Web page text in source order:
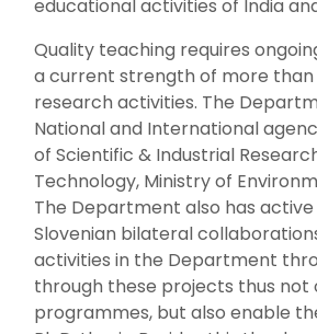
educational activities of India
Quality teaching requires
a current strength of more
research activities. The
National and International
of Scientific & Industrial
Technology, Ministry of
The Department also has
Slovenian bilateral
activities in the Department
through these projects thus
programmes, but also enable